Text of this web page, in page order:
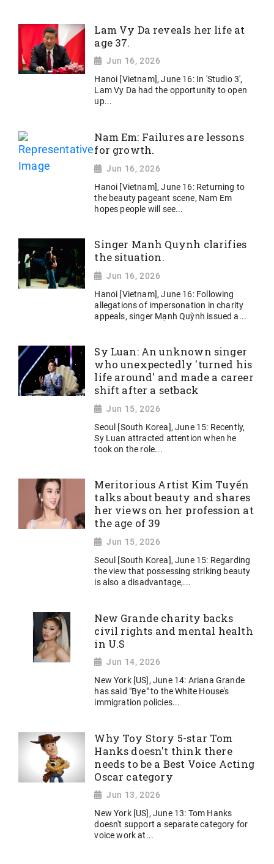
Lam Vy Da reveals her life at
age 37.
Jun 16, 2026
Hanoi [Vietnam], June 16: In 'Studio 3',
Lam Vy Da had the opportunity to open
up...
Nam Em: Failures are lessons
for growth.
Jun 16, 2026
Hanoi [Vietnam], June 16: Returning to
the beauty pageant scene, Nam Em
hopes people will see...
Singer Manh Quynh clarifies
the situation.
Jun 16, 2026
Hanoi [Vietnam], June 16: Following
allegations of impersonation in charity
appeals, singer Mạnh Quỳnh issued a...
Sy Luan: An unknown singer
who unexpectedly 'turned his
life around' and made a career
shift after a setback
Jun 15, 2026
Seoul [South Korea], June 15: Recently,
Sy Luan attracted attention when he
took on the role...
Meritorious Artist Kim Tuyến
talks about beauty and shares
her views on her profession at
the age of 39
Jun 15, 2026
Seoul [South Korea], June 15: Regarding
the view that possessing striking beauty
is also a disadvantage,...
New Grande charity backs
civil rights and mental health
in U.S
Jun 14, 2026
New York [US], June 14: Ariana Grande
has said "Bye" to the White House's
immigration policies...
Why Toy Story 5-star Tom
Hanks doesn't think there
needs to be a Best Voice Acting
Oscar category
Jun 13, 2026
New York [US], June 13: Tom Hanks
doesn't support a separate category for
voice work at...